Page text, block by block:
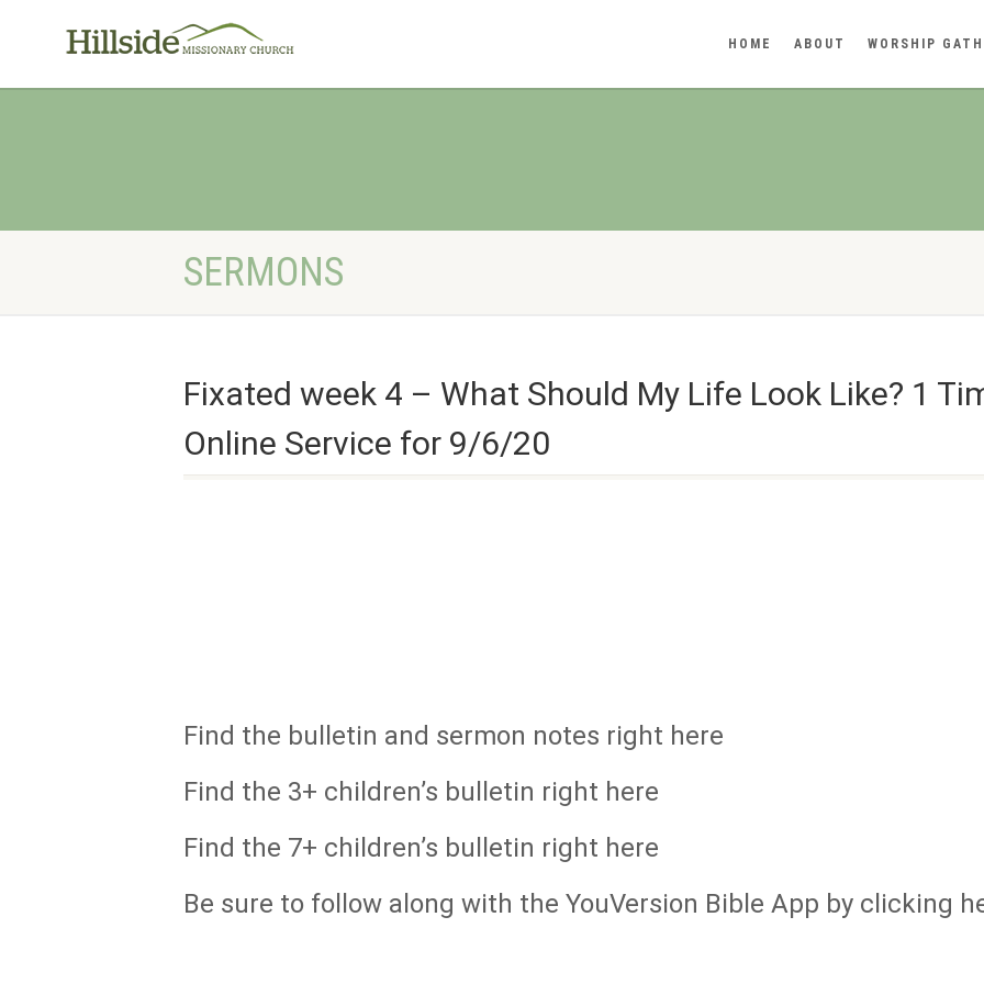
HOME ABOUT WORSHIP
SERMONS
Fixated week 4 – What Should My Life Look Like? 1
Online Service for 9/6/20
Find the bulletin and sermon notes right here
Find the 3+ children’s bulletin right here
Find the 7+ children’s bulletin right here
Be sure to follow along with the YouVersion Bible App by clicking